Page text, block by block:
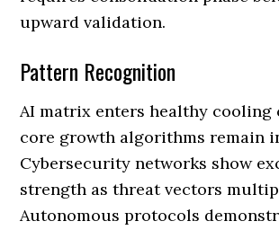
upward validation.
Pattern Recognition
AI matrix enters healthy cooling
core growth algorithms remain
Cybersecurity networks show
strength as threat vectors
Autonomous protocols